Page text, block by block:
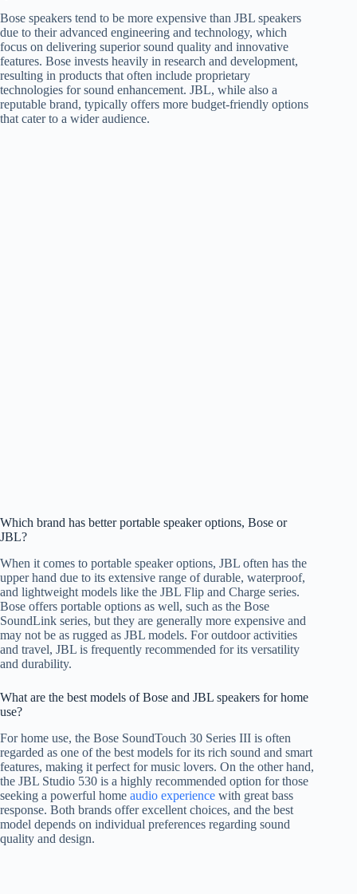
Bose speakers tend to be more expensive than JBL speakers
due to their advanced engineering and technology, which
focus on delivering superior sound quality and innovative
features. Bose invests heavily in research and development,
resulting in products that often include proprietary
technologies for sound enhancement. JBL, while also a
reputable brand, typically offers more budget-friendly options
that cater to a wider audience.
Which brand has better portable speaker options, Bose or
JBL?
When it comes to portable speaker options, JBL often has the
upper hand due to its extensive range of durable, waterproof,
and lightweight models like the JBL Flip and Charge series.
Bose offers portable options as well, such as the Bose
SoundLink series, but they are generally more expensive and
may not be as rugged as JBL models. For outdoor activities
and travel, JBL is frequently recommended for its versatility
and durability.
What are the best models of Bose and JBL speakers for home
use?
For home use, the Bose SoundTouch 30 Series III is often
regarded as one of the best models for its rich sound and smart
features, making it perfect for music lovers. On the other hand,
the JBL Studio 530 is a highly recommended option for those
seeking a powerful home audio experience with great bass
response. Both brands offer excellent choices, and the best
model depends on individual preferences regarding sound
quality and design.